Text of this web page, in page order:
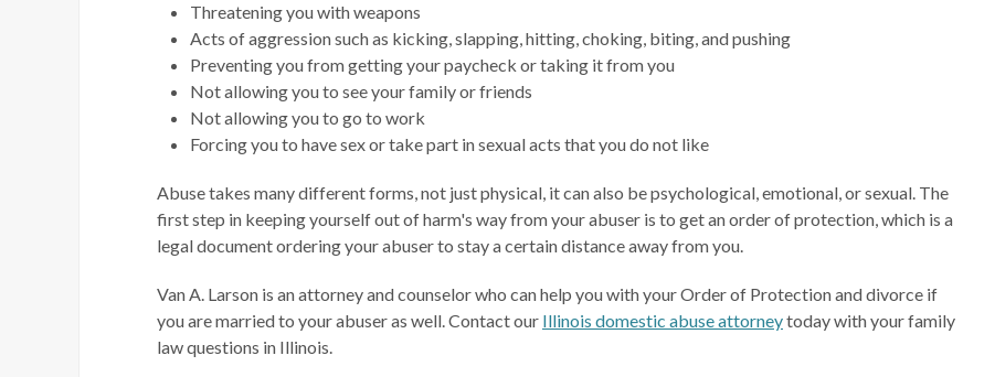
Threatening you with weapons
Acts of aggression such as kicking, slapping, hitting, choking, biting, and pushing
Preventing you from getting your paycheck or taking it from you
Not allowing you to see your family or friends
Not allowing you to go to work
Forcing you to have sex or take part in sexual acts that you do not like
Abuse takes many different forms, not just physical, it can also be psychological, emotional, or sexual. The
first step in keeping yourself out of harm's way from your abuser is to get an order of protection, which is a
legal document ordering your abuser to stay a certain distance away from you.
Van A. Larson is an attorney and counselor who can help you with your Order of Protection and divorce if
you are married to your abuser as well. Contact our Illinois domestic abuse attorneytoday with your family
law questions in Illinois.